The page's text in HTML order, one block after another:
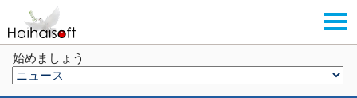
始めましょう